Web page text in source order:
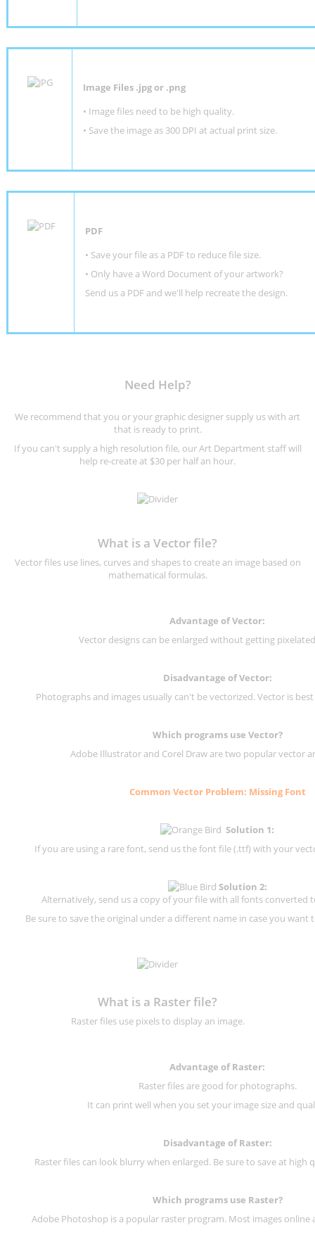
Image Files .jpg or .png
• Image files need to be high quality.
• Save the image as 300 DPI at actual print size.
PDF
• Save your file as a PDF to reduce file size.
• Only have a Word Document of your artwork?
Send us a PDF and we'll help recreate the design.
Need Help?
We recommend that you or your graphic designer supply us with art
that is ready to print.
If you can't supply a high resolution file, our Art Department staff will
help re-create at $30 per half an hour.
What is a Vector file?
Vector files use lines, curves and shapes to create an image based on
mathematical formulas.
Advantage of Vector:
Vector designs can be enlarged without getting
Disadvantage of Vector:
Photographs and images usually can't be vectorized. Vector is
Which programs use Vector?
Adobe Illustrator and Corel Draw are two popular vector
Common Vector Problem: Missing Font
Solution 1:
If you are using a rare font, send us the font file (.ttf) with your
Solution 2:
Alternatively, send us a copy of your file with all fonts converted
Be sure to save the original under a different name in case you
What is a Raster file?
Raster files use pixels to display an image.
Advantage of Raster:
Raster files are good for photographs.
It can print well when you set your image size and
Disadvantage ofRaster:
Raster files can look blurry when enlarged. Be sure to save at high
Which programs use Raster?
Adobe Photoshop is a popular raster program. Most images online